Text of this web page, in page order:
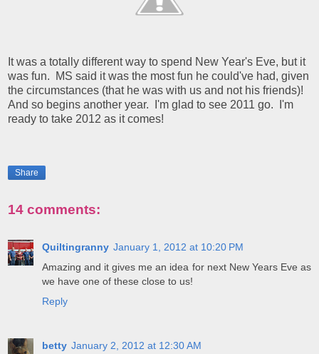
It was a totally different way to spend New Year's Eve, but it
was fun. MS said it was the most fun he could've had, given
the circumstances (that he was with us and not his friends)!
And so begins another year. I'm glad to see 2011 go. I'm
ready to take 2012 as it comes!
Share
14 comments:
Quiltingranny January 1, 2012 at 10:20 PM
Amazing and it gives me an idea for next New Years Eve as
we have one of these close to us!
Reply
betty January 2, 2012 at 12:30 AM